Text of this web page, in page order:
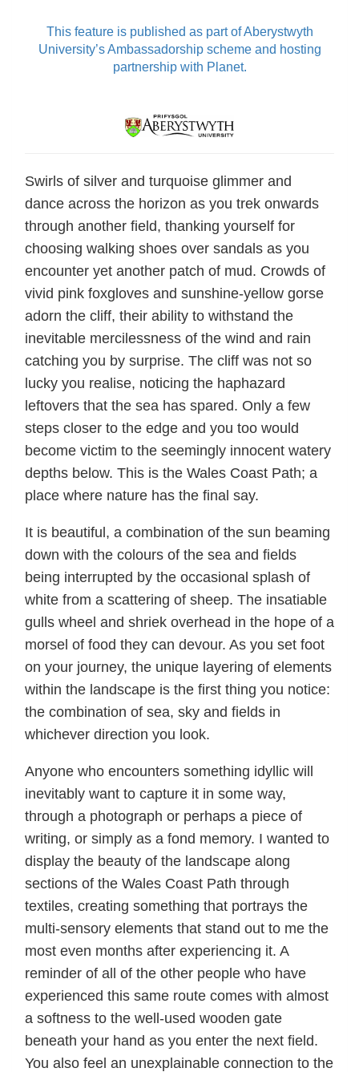
This feature is published as part of Aberystwyth
University’s Ambassadorship scheme and hosting
partnership with Planet.
Swirls of silver and turquoise glimmer and
dance across the horizon as you trek onwards
through another field, thanking yourself for
choosing walking shoes over sandals as you
encounter yet another patch of mud. Crowds of
vivid pink foxgloves and sunshine-yellow gorse
adorn the cliff, their ability to withstand the
inevitable mercilessness of the wind and rain
catching you by surprise. The cliff was not so
lucky you realise, noticing the haphazard
leftovers that the sea has spared. Only a few
steps closer to the edge and you too would
become victim to the seemingly innocent watery
depths below. This is the Wales Coast Path; a
place where nature has the final say.
It is beautiful, a combination of the sun beaming
down with the colours of the sea and fields
being interrupted by the occasional splash of
white from a scattering of sheep. The insatiable
gulls wheel and shriek overhead in the hope of a
morsel of food they can devour. As you set foot
on your journey, the unique layering of elements
within the landscape is the first thing you notice:
the combination of sea, sky and fields in
whichever direction you look.
Anyone who encounters something idyllic will
inevitably want to capture it in some way,
through a photograph or perhaps a piece of
writing, or simply as a fond memory. I wanted to
display the beauty of the landscape along
sections of the Wales Coast Path through
textiles, creating something that portrays the
multi-sensory elements that stand out to me the
most even months after experiencing it. A
reminder of all of the other people who have
experienced this same route comes with almost
a softness to the well-used wooden gate
beneath your hand as you enter the next field.
You also feel an unexplainable connection to the